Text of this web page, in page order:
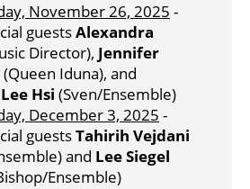
November 26, 2025 -
guestsAlexandra
Director), Jennifer
(Queen Iduna), and
Hsi (Sven/Ensemble)
December 3, 2025 -
guestsTahirih Vejdani
and Lee Siegel
Ensemble)